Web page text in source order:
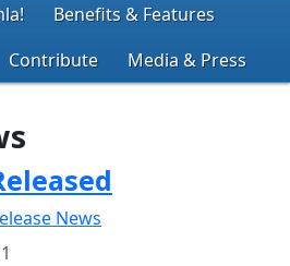
Benefits & Features
Contribute Media & Press
News